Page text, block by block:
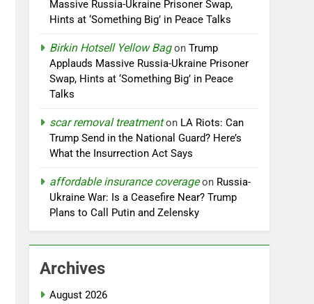
Massive Russia-Ukraine Prisoner Swap,
Hints at ‘Something Big’ in Peace Talks
Birkin Hotsell Yellow BagonTrump
Applauds Massive Russia-Ukraine Prisoner
Swap, Hints at ‘Something Big’ in Peace
Talks
scar removal treatmenton LA Riots: Can
Trump Send in the National Guard? Here’s
What the Insurrection Act Says
affordable insurance coverageon Russia-
Ukraine War: Is a Ceasefire Near? Trump
Plans to Call Putin and Zelensky
Archives
August 2026